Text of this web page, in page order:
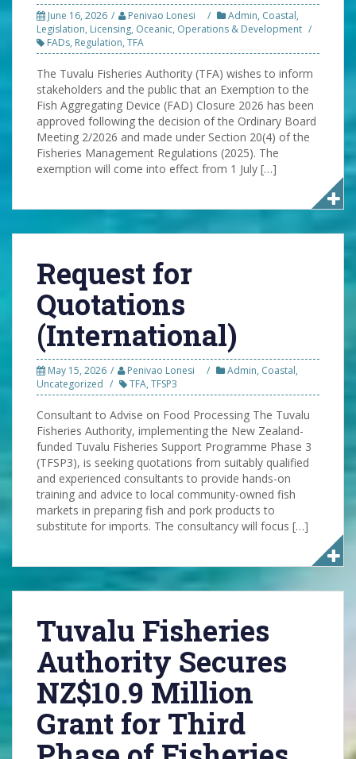
June 16, 2026 Penivao Lonesi Admin, Coastal,
Legislation, Licensing, Oceanic, Operations & Development
FADs, Regulation, TFA
The Tuvalu Fisheries Authority (TFA) wishes to inform
stakeholders and the public that an Exemption to the
Fish Aggregating Device (FAD) Closure 2026 has been
approved following the decision of the Ordinary Board
Meeting 2/2026 and made under Section 20(4) of the
Fisheries Management Regulations (2025). The
exemption will come into effect from 1 July […]
Request for
Quotations
(International)
May 15, 2026 Penivao Lonesi Admin, Coastal,
Uncategorized
TFA, TFSP3
Consultant to Advise on Food Processing The Tuvalu
Fisheries Authority, implementing the New Zealand-
funded Tuvalu Fisheries Support Programme Phase 3
(TFSP3), is seeking quotations from suitably qualified
and experienced consultants to provide hands-on
training and advice to local community-owned fish
markets in preparing fish and pork products to
substitute for imports. The consultancy will focus […]
Tuvalu Fisheries
Authority Secures
NZ$10.9 Million
Grant for Third